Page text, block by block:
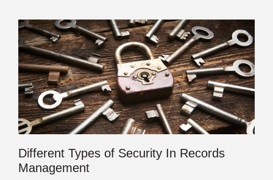
Different Types of Security In Records
Management